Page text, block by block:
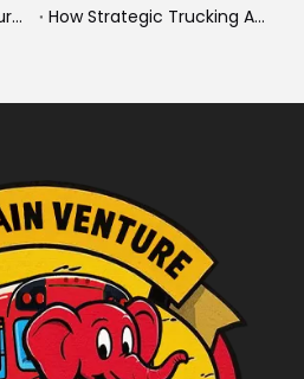
Best Used MPVs For Future Ready Mobilit
How Strategic Trucking Acquisitions Shape The Future of Heavy-Duty And New Energy Vehicles